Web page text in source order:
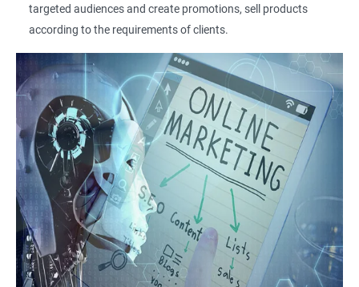
targeted audiences and create promotions, sell products
according to the requirements of clients.